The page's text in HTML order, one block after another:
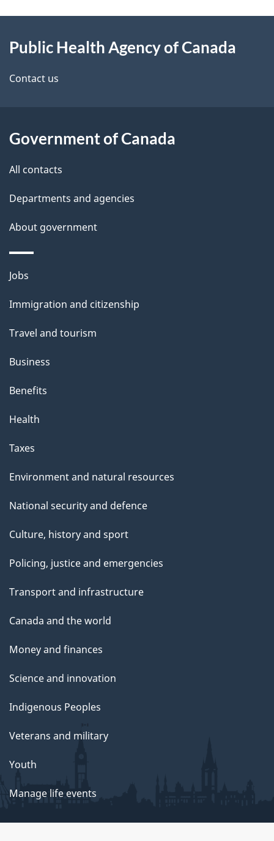
this
site
Public Health Agency of Canada
Contact us
Government of Canada
All contacts
Departments and agencies
About government
Themes
topics
Jobs
Immigration and citizenship
Travel and tourism
Business
Benefits
Health
Taxes
Environment and natural resources
National security and defence
Culture, history and sport
Policing, justice and emergencies
Transport and infrastructure
Canada and the world
Money and finances
Science and innovation
Indigenous Peoples
Veterans and military
Youth
Manage life events